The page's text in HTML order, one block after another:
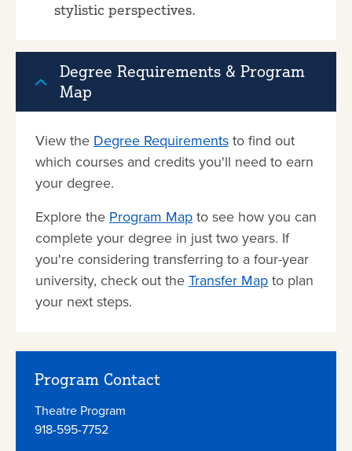
stylistic perspectives.
Degree Requirements & Program
Map
View theDegree Requirementsto find out
which courses and credits you'll need to earn
your degree.
Explore theProgram Mapto see how you can
complete your degree in just two years. If
you're considering transferring to a four-year
university, check out theTransfer Mapto plan
your next steps.
Program Contact
Theatre Program
918-595-7752